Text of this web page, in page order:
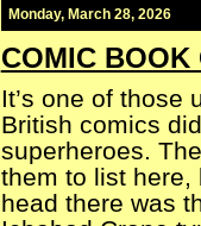
Monday, March 28, 2026
COMIC
It’s one of those
British comics
superheroes.
them to list here,
head there was